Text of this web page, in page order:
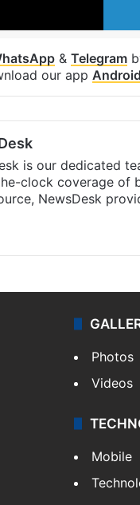
& Telegram
our app Android
is our dedicated
clock coverage of
NewsDesk
Photos
Videos
Mobile